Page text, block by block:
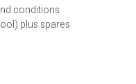
conditions
plus spares